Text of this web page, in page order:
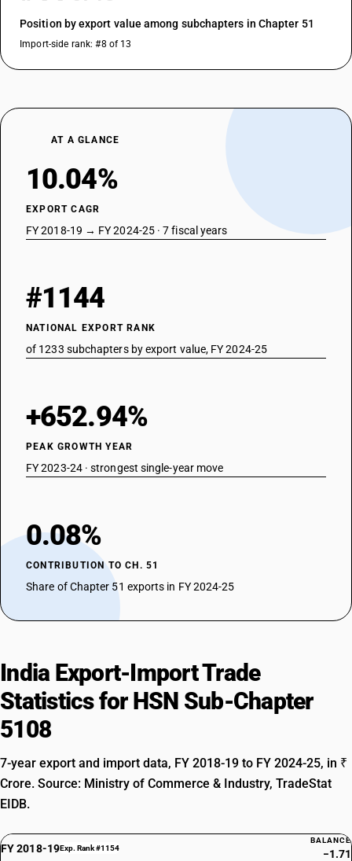
Position by export value among subchapters in Chapter 51
Import-side rank: #8 of 13
AT A GLANCE
10.04%
EXPORT CAGR
FY 2018-19 → FY 2024-25 · 7 fiscal years
#1144
NATIONAL EXPORT RANK
of 1233 subchapters by export value, FY 2024-25
+652.94%
PEAK GROWTH YEAR
FY 2023-24 · strongest single-year move
0.08%
CONTRIBUTION TO CH. 51
Share of Chapter 51 exports in FY 2024-25
India Export-Import Trade
Statistics for HSN Sub-Chapter
5108
7-year export and import data, FY 2018-19 to FY 2024-25, in ₹
Crore. Source: Ministry of Commerce & Industry, TradeStat
EIDB.
FY 2018-19Exp. Rank #1154
BALANCE
−1.71